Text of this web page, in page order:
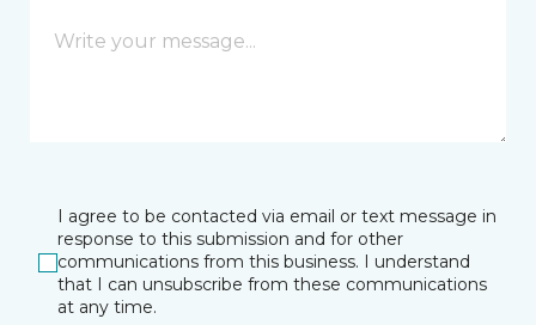
I agree to be contacted via email or text message in
response to this submission and for other
communications from this business. I understand
that I can unsubscribe from these communications
at any time.